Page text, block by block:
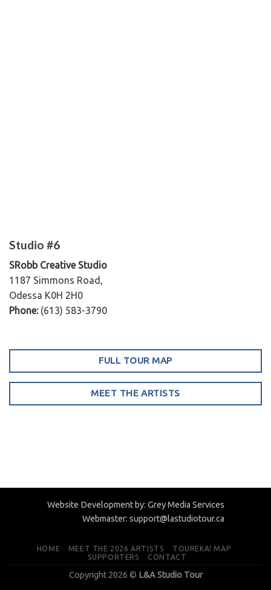
Studio #6
SRobb Creative Studio
1187 Simmons Road,
Odessa K0H 2H0
Phone:(613) 583-3790
FULL TOUR MAP
MEET THE ARTISTS
Website Development by: Grey Media Services
Webmaster: support@lastudiotour.ca
HOME MEET THE 2026 ARTISTS
TOUREKA! MAP
SUPPORTERS
CONTACT
Copyright 2026 © L&A Studio Tour